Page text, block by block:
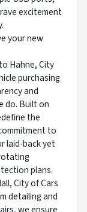
excitement
your new
Hahne, City
purchasing
and
do. Built on
the
to
laid-back yet
plans.
City of Cars
detailing and